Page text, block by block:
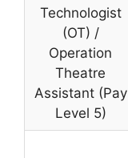
Technologist
(OT) /
Operation
Theatre
Assistant (Pay
Level 5)